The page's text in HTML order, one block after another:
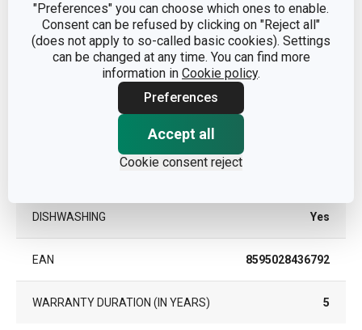
"Preferences" you can choose which ones to enable.
Consent can be refused by clicking on "Reject all"
(does not apply to so-called basic cookies). Settings
can be changed at any time. You can find more
information in Cookie policy.
Preferences
Accept all
Cookie consent reject
SUITABLE FOR THE FREEZER Yes
SUITABLE FOR THE MICROWAVE
SUITABLE FOR THE REFRIGERATOR
DISHWASHING Yes
EAN 8595028436792
WARRANTY DURATION (IN YEARS) 5